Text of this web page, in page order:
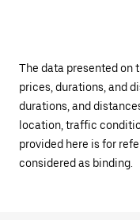
The data presented on
prices, durations, and
durations, and
location, traffic
provided here is for
considered as binding.